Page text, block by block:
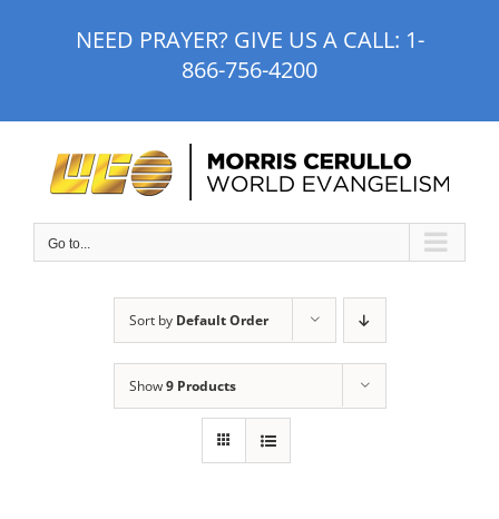
NEED PRAYER? GIVE US A CALL: 1-
866-756-4200
Go to...
Sort by Default Order
Show9 Products